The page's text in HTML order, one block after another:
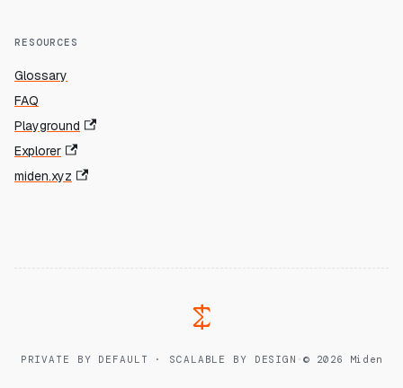
RESOURCES
Glossary
FAQ
Playground
Explorer
miden.xyz
PRIVATE BY DEFAULT · SCALABLE BY DESIGN ·© 2026 Miden